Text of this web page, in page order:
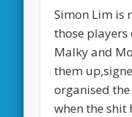
Simon Lim is
those
Malky and
them
organised
when the shit